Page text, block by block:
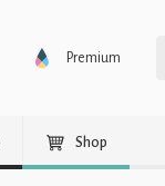
Premium
Shop